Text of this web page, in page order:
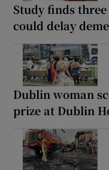
Study finds
could delay
Dublin woman
prize at Dublin